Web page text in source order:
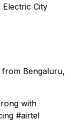
City
from Bengaluru,
with
#airtel